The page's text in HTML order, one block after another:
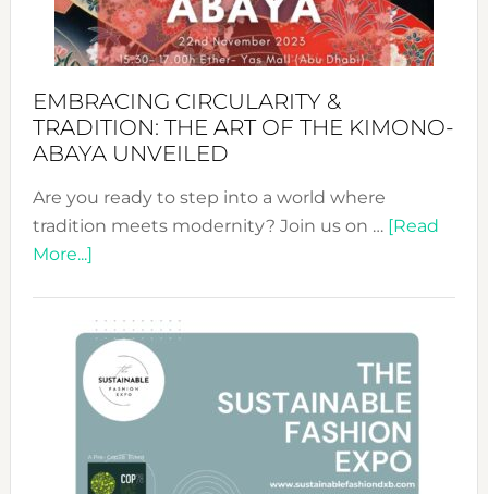
EMBRACING CIRCULARITY &
TRADITION: THE ART OF THE KIMONO-
ABAYA UNVEILED
Are you ready to step into a world where
tradition meets modernity? Join us on … [Read
More...]about
&
Tradition:
The
Art
of
the